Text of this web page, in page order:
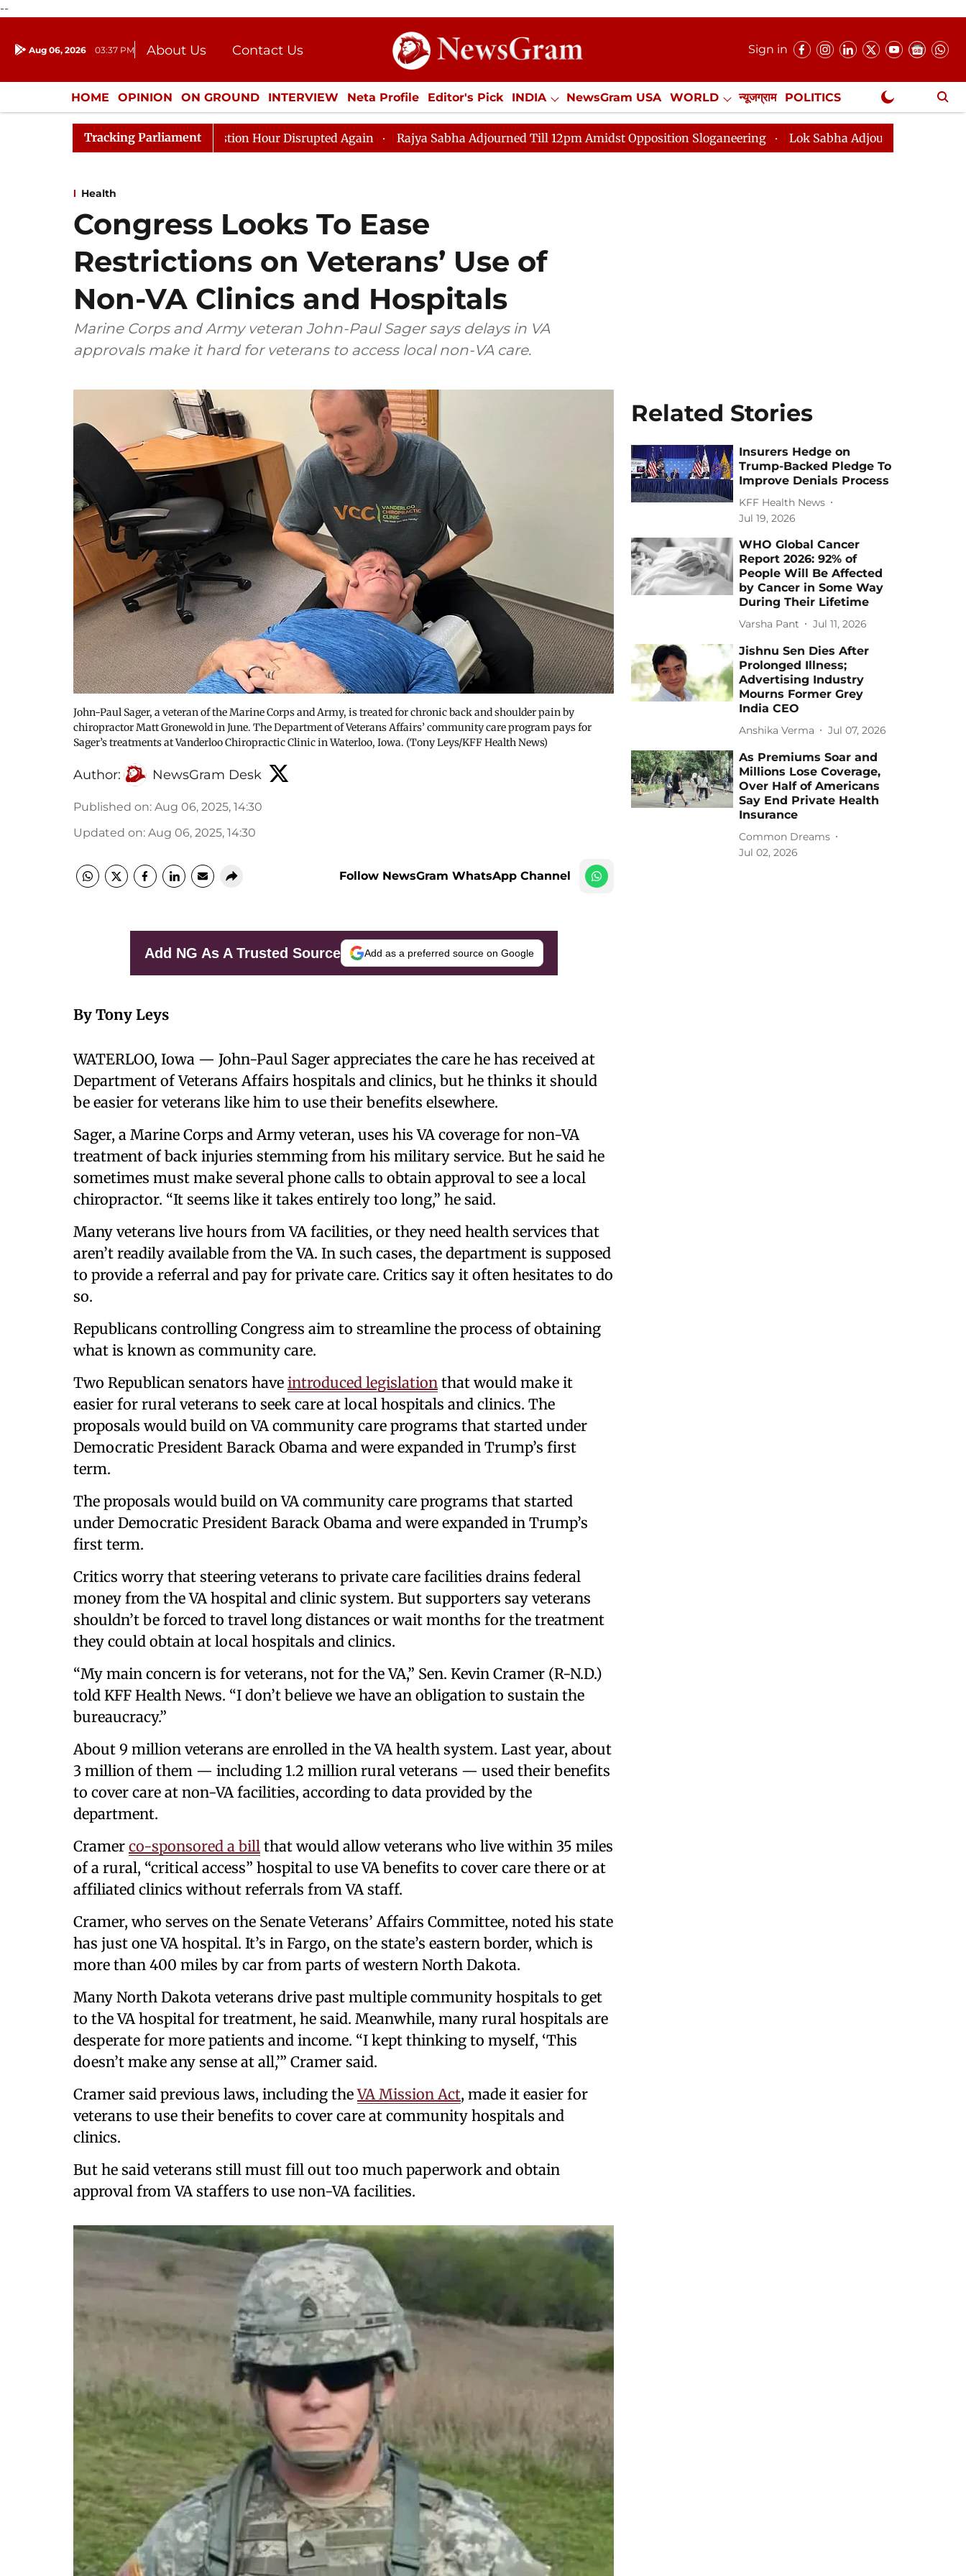
--
Aug 06, 2026 03:37 PM About Us
Contact Us
Donation
Press Kit
Sign in
HOME OPINION ON GROUND INTERVIEW Neta Profile Editor's Pick INDIA NewsGram USA WORLD न्यूजग्राम POLITICS
ENTERTAINMENT CULTURE LIFESTYLE ECONOMY SPORTS Jobs / Internships Misc. NewsGram Exclusive
Tracking Parliament
to Kiren Rijiju, Question Hour Disrupted Again Rajya Sabha Adjourned Till 12pm Amidst Opposition Sloganeering Lok Sabha Adjourned Till 2pm Three Minutes
Health
Congress Looks To Ease
Restrictions on Veterans’ Use of
Non-VA Clinics and Hospitals
Marine Corps and Army veteran John-Paul Sager says delays in VA
approvals make it hard for veterans to access local non-VA care.
John-Paul Sager, a veteran of the Marine Corps and Army, is treated for chronic back and shoulder pain by
chiropractor Matt Gronewold in June. The Department of Veterans Affairs’ community care program pays for
Sager’s treatments at Vanderloo Chiropractic Clinic in Waterloo, Iowa. (Tony Leys/KFF Health News)
Author: NewsGram Desk
Published on: Aug 06, 2025, 14:30
Updated on: Aug 06, 2025, 14:30
Follow NewsGram WhatsApp Channel
Add NG As A Trusted Source Add as a preferred source on Google
By Tony Leys
WATERLOO, Iowa — John-Paul Sager appreciates the care he has received at
Department of Veterans Affairs hospitals and clinics, but he thinks it should
be easier for veterans like him to use their benefits elsewhere.
Sager, a Marine Corps and Army veteran, uses his VA coverage for non-VA
treatment of back injuries stemming from his military service. But he said he
sometimes must make several phone calls to obtain approval to see a local
chiropractor. “It seems like it takes entirely too long,” he said.
Many veterans live hours from VA facilities, or they need health services that
aren’t readily available from the VA. In such cases, the department is supposed
to provide a referral and pay for private care. Critics say it often hesitates to do
so.
Republicans controlling Congress aim to streamline the process of obtaining
what is known as community care.
Two Republican senators have introduced legislation that would make it
easier for rural veterans to seek care at local hospitals and clinics. The
proposals would build on VA community care programs that started under
Democratic President Barack Obama and were expanded in Trump’s first
term.
The proposals would build on VA community care programs that started
under Democratic President Barack Obama and were expanded in Trump’s
first term.
Critics worry that steering veterans to private care facilities drains federal
money from the VA hospital and clinic system. But supporters say veterans
shouldn’t be forced to travel long distances or wait months for the treatment
they could obtain at local hospitals and clinics.
“My main concern is for veterans, not for the VA,” Sen. Kevin Cramer (R-N.D.)
told KFF Health News. “I don’t believe we have an obligation to sustain the
bureaucracy.”
About 9 million veterans are enrolled in the VA health system. Last year, about
3 million of them — including 1.2 million rural veterans — used their benefits
to cover care at non-VA facilities, according to data provided by the
department.
Cramer co-sponsored a bill that would allow veterans who live within 35 miles
of a rural, “critical access” hospital to use VA benefits to cover care there or at
affiliated clinics without referrals from VA staff.
Cramer, who serves on the Senate Veterans’ Affairs Committee, noted his state
has just one VA hospital. It’s in Fargo, on the state’s eastern border, which is
more than 400 miles by car from parts of western North Dakota.
Many North Dakota veterans drive past multiple community hospitals to get
to the VA hospital for treatment, he said. Meanwhile, many rural hospitals are
desperate for more patients and income. “I kept thinking to myself, ‘This
doesn’t make any sense at all,’” Cramer said.
Cramer said previous laws, including theVA Mission Act, made it easier for
veterans to use their benefits to cover care at community hospitals and
clinics.
But he said veterans still must fill out too much paperwork and obtain
approval from VA staffers to use non-VA facilities.
Related Stories
Insurers Hedge on
Trump-Backed Pledge To
Improve Denials Process
KFF Health News
Jul 19, 2026
WHO Global Cancer
Report 2026: 92% of
People Will Be Affected
by Cancer in Some Way
During Their Lifetime
Varsha Pant Jul 11, 2026
Jishnu Sen Dies After
Prolonged Illness;
Advertising Industry
Mourns Former Grey
India CEO
Anshika Verma Jul 07, 2026
As Premiums Soar and
Millions Lose Coverage,
Over Half of Americans
Say End Private Health
Insurance
Common Dreams
Jul 02, 2026